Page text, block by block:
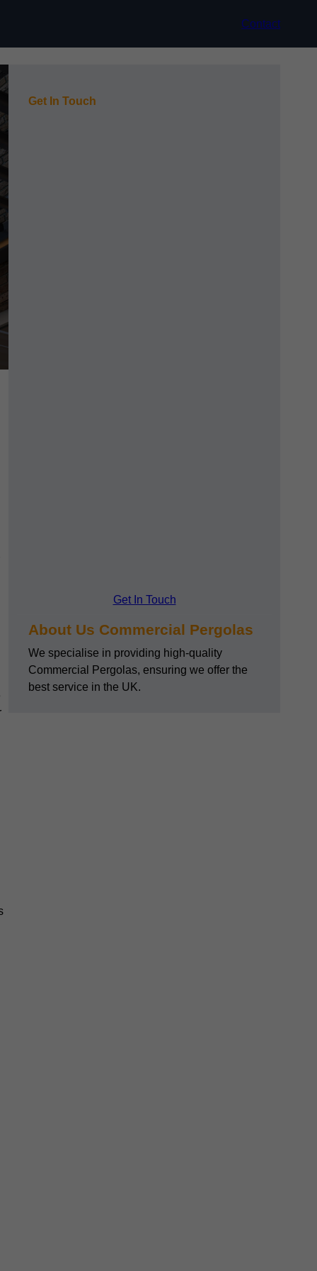
Contact
Get In Touch
Get In Touch
About Us Commercial Pergolas
We specialise in providing high-quality
Commercial Pergolas, ensuring we offer the
best service in the UK.